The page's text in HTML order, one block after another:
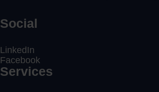
Social
LinkedIn
Facebook
Services